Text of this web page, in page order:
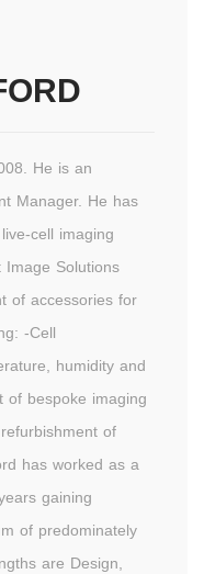
He is an
Manager. He has
cell imaging
Image Solutions
of accessories for
-Cell
humidity and
of bespoke imaging
of
has worked as a
gaining
of predominately
are Design,